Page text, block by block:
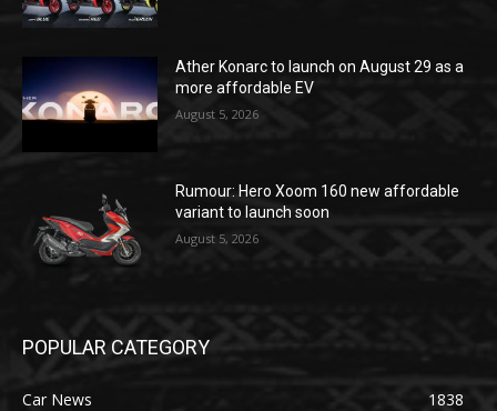
Ather Konarc to launch on August 29 as a
more affordable EV
August 5, 2026
Rumour: Hero Xoom 160 new affordable
variant to launch soon
August 5, 2026
POPULAR CATEGORY
Car News
1838